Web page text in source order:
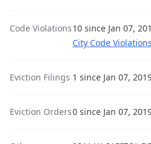
Code Violations10 since Jan 07,
City Code
Eviction Filings 1 since Jan 07,
Eviction Orders0 since Jan 07,